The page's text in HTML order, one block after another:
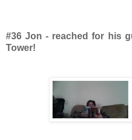
#36 Jon - reached for his
Tower!